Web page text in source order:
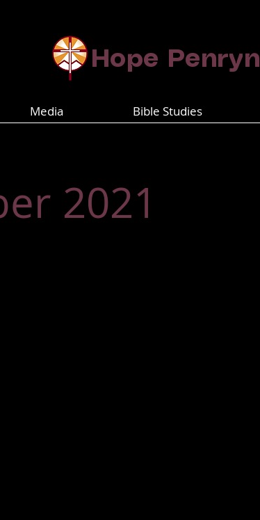
​​​​Hope Penryn
Media Bible Studies
2021